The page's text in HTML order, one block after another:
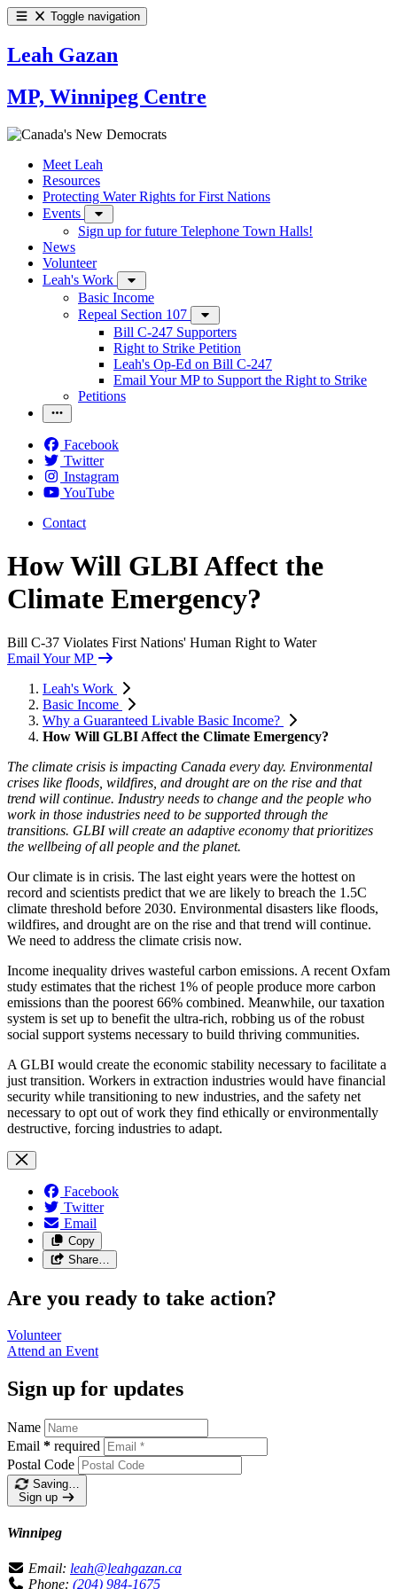
Toggle navigation
Leah Gazan
MP, Winnipeg Centre
Meet Leah
Resources
Protecting Water Rights for First Nations
Events
Sign up for future Telephone Town Halls!
News
Volunteer
Leah's Work
Basic Income
Repeal Section 107
Bill C-247 Supporters
Right to Strike Petition
Leah's Op-Ed on Bill C-247
Email Your MP to Support the Right to Strike
Petitions
Facebook
Twitter
Instagram
YouTube
Contact
How Will GLBI Affect the
Climate Emergency?
Bill C-37 Violates First Nations' Human Right to Water
Email Your MP
Leah's Work
Basic Income
Why a Guaranteed Livable Basic Income?
How Will GLBI Affect the Climate Emergency?
The climate crisis is impacting Canada every day. Environmental
crises like floods, wildfires, and drought are on the rise and that
trend will continue. Industry needs to change and the people who
work in those industries need to be supported through the
transitions. GLBI will create an adaptive economy that prioritizes
the wellbeing of all people and the planet.
Our climate is in crisis. The last eight years were the hottest on
record and scientists predict that we are likely to breach the 1.5C
climate threshold before 2030. Environmental disasters like floods,
wildfires, and drought are on the rise and that trend will continue.
We need to address the climate crisis now.
Income inequality drives wasteful carbon emissions. A recent Oxfam
study estimates that the richest 1% of people produce more carbon
emissions than the poorest 66% combined. Meanwhile, our taxation
system is set up to benefit the ultra-rich, robbing us of the robust
social support systems necessary to build thriving communities.
A GLBI would create the economic stability necessary to facilitate a
just transition. Workers in extraction industries would have financial
security while transitioning to new industries, and the safety net
necessary to opt out of work they find ethically or environmentally
destructive, forcing industries to adapt.
Facebook
Twitter
Email
Copy
Share…
Are you ready to take action?
Volunteer
Attend an Event
Sign up for updates
Name
Email * required
Postal Code
Saving…
Sign up
Winnipeg
Email: leah@leahgazan.ca
Phone: (204) 984-1675